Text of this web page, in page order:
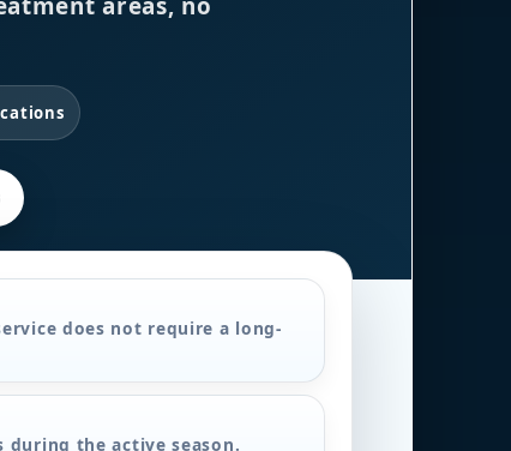
does not require a long-
during the active season.